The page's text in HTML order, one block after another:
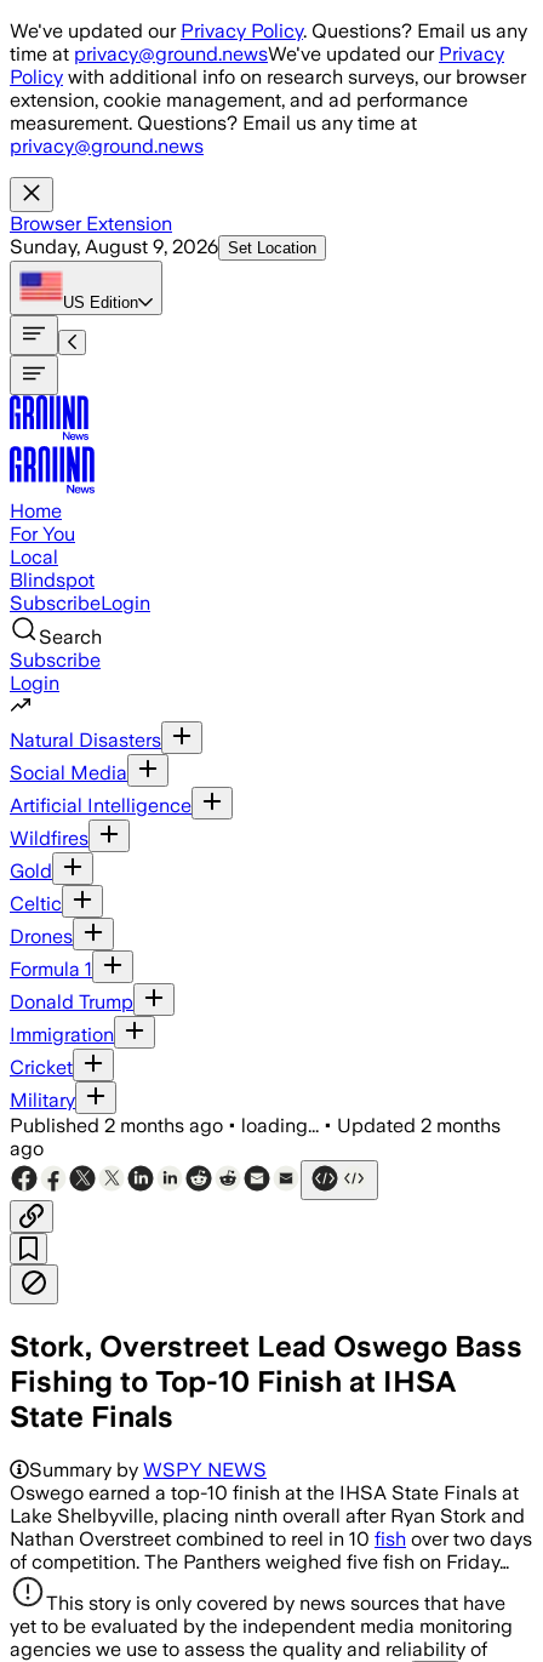
Skip to main content
We've updated our Privacy Policy. Questions? Email us any
time at privacy@ground.newsWe've updated our Privacy
Policy with additional info on research surveys, our browser
extension, cookie management, and ad performance
measurement. Questions? Email us any time at
privacy@ground.news
Browser Extension
Sunday, August 9, 2026 Set Location
US Edition
Home
For You
Local
Blindspot
SubscribeLogin
Search
Subscribe
Login
Natural Disasters
Social Media
Artificial Intelligence
Wildfires
Gold
Celtic
Drones
Formula 1
Donald Trump
Immigration
Cricket
Military
Published 2 months ago • loading... • Updated 2 months
ago
Stork, Overstreet Lead Oswego Bass
Fishing to Top-10 Finish at IHSA
State Finals
Summary by WSPY NEWS
Oswego earned a top-10 finish at the IHSA State Finals at
Lake Shelbyville, placing ninth overall after Ryan Stork and
Nathan Overstreet combined to reel in 10 fish over two days
of competition. The Panthers weighed five fish on Friday…
This story is only covered by news sources that have
yet to be evaluated by the independent media monitoring
agencies we use to assess the quality and reliability of